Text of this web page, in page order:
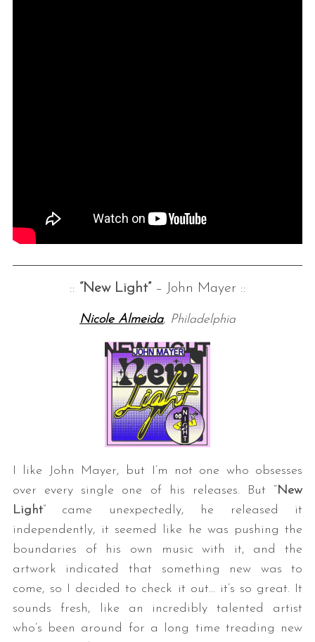
:: “New Light” – John Mayer ::
Nicole Almeida, Philadelphia
I like John Mayer, but I’m not one who obsesses
over every single one of his releases. But “New
Light” came unexpectedly, he released it
independently, it seemed like he was pushing the
boundaries of his own music with it, and the
artwork indicated that something new was to
come, so I decided to check it out… it’s so great. It
sounds fresh, like an incredibly talented artist
who’s been around for a long time treading new